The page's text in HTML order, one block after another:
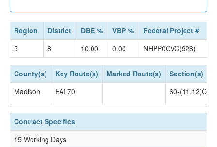
Region District DBE % VBP %
Federal Project #
5
8 10.00 0.00 NHPP0CVC(928)
County(s) Key Route(s) Marked Route(s)
Section(s)
Madison
FAI 70 60-
Contract Specifics
15 Working Days